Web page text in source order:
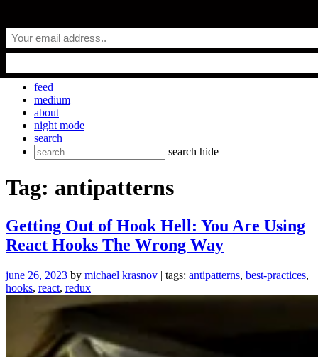
to
content
everyday.codes
feed
medium
about
night mode
search
Search
for:
search hide
Tag: antipatterns
Getting Out of Hook Hell: You Are Using
React Hooks The Wrong Way
june 26, 2023 by michael krasnov | tags: antipatterns, best-practices,
hooks, react, redux